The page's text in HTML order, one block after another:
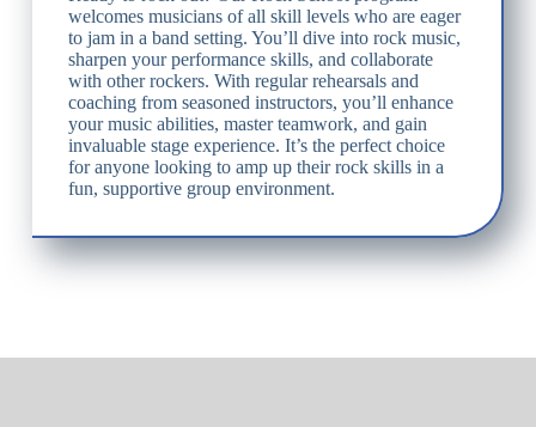
welcomes musicians of all skill levels who are eager
to jam in a band setting. You’ll dive into rock music,
sharpen your performance skills, and collaborate
with other rockers. With regular rehearsals and
coaching from seasoned instructors, you’ll enhance
your music abilities, master teamwork, and gain
invaluable stage experience. It’s the perfect choice
for anyone looking to amp up their rock skills in a
fun, supportive group environment.